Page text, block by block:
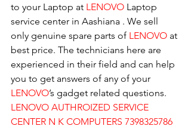
to your Laptop at LENOVO Laptop
service center in Aashiana . We sell
only genuine spare parts of LENOVO at
best price. The technicians here are
experienced in their field and can help
you to get answers of any of your
LENOVO’s gadget related questions.
LENOVO AUTHROIZED SERVICE
CENTER N K COMPUTERS 7398325786